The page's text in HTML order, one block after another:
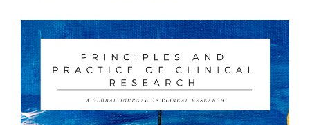
Article
Sidebar